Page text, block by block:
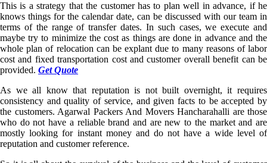
This is a strategy that the customer has to plan well in advance, if he
knows things for the calendar date, can be discussed with our team in
terms of the range of transfer dates. In such cases, we execute and
maybe try to minimize the cost as things are done in advance and the
whole plan of relocation can be explant due to many reasons of labor
cost and fixed transportation cost and customer overall benefit can be
provided. Get Quote
As we all know that reputation is not built overnight, it requires
consistency and quality of service, and given facts to be accepted by
the customers. Agarwal Packers And Movers Hancharahalli are those
who do not have a reliable brand and are new to the market and are
mostly looking for instant money and do not have a wide level of
reputation and customer reference.